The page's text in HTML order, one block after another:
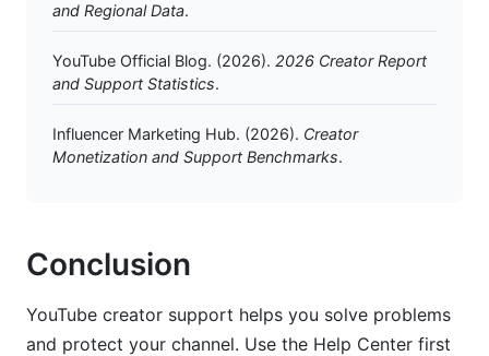
and Regional Data.
YouTube Official Blog. (2026). 2026 Creator Report
and Support Statistics.
Influencer Marketing Hub. (2026). Creator
Monetization and Support Benchmarks.
Conclusion
YouTube creator support helps you solve problems
and protect your channel. Use the Help Center first